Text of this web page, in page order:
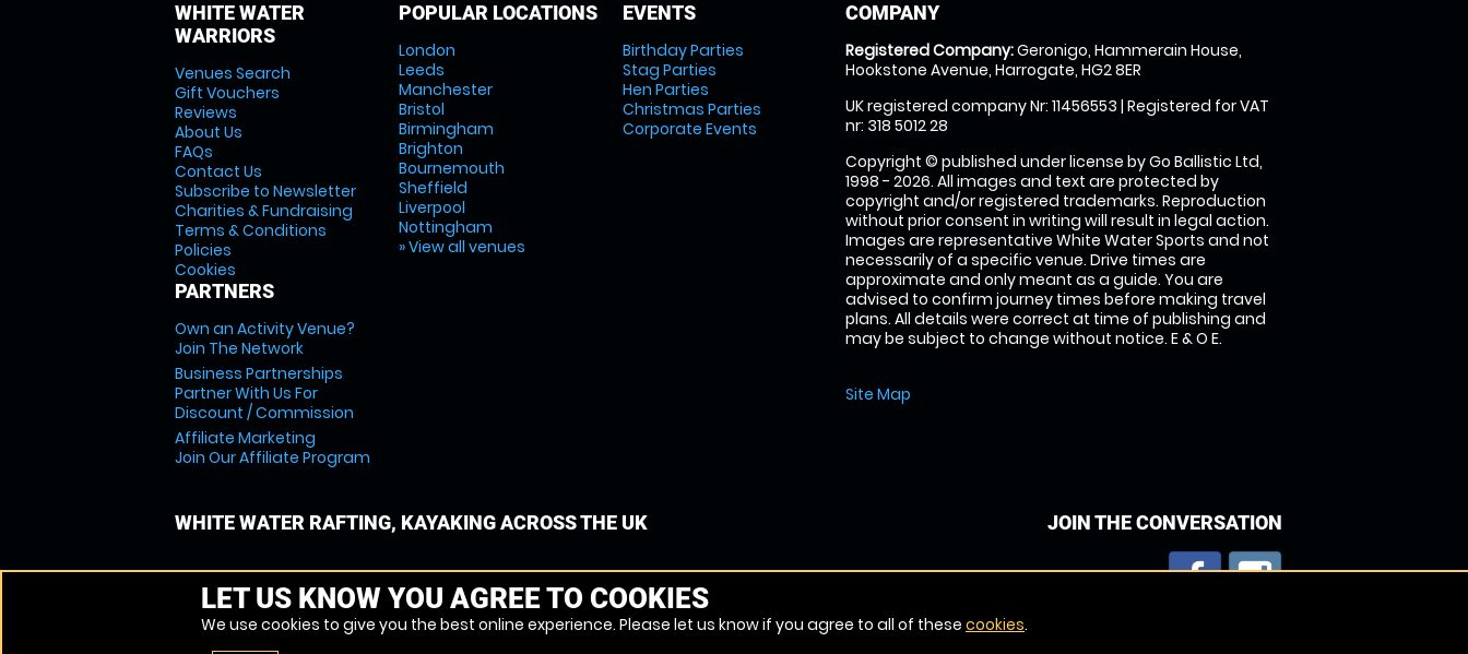
WHITE WATER
WARRIORS
Venues Search
Gift Vouchers
Reviews
About Us
FAQs
Contact Us
Subscribe to Newsletter
Charities & Fundraising
Terms & Conditions
Policies
Cookies
PARTNERS
Own an Activity Venue?
Join The Network
Business Partnerships
Partner With Us For
Discount / Commission
Affiliate Marketing
Join Our Affiliate Program
POPULAR LOCATIONS
London
Leeds
Manchester
Bristol
Birmingham
Brighton
Bournemouth
Sheffield
Liverpool
Nottingham
» View all venues
EVENTS
Birthday Parties
Stag Parties
Hen Parties
Christmas Parties
Corporate Events
COMPANY
Registered Company:Geronigo, Hammerain House,
Hookstone Avenue, Harrogate, HG2 8ER
UK registered company Nr: 11456553 | Registered for VAT
nr: 318 5012 28
Copyright © published under license by Go Ballistic Ltd,
1998 - 2026. All images and text are protected by
copyright and/or registered trademarks. Reproduction
without prior consent in writing will result in legal action.
Images are representative White Water Sports and not
necessarily of a specific venue. Drive times are
approximate and only meant as a guide. You are
advised to confirm journey times before making travel
plans. All details were correct at time of publishing and
may be subject to change without notice. E & O E.
Site Map
WHITE WATER RAFTING, KAYAKING ACROSS THE UK JOIN THE CONVERSATION
LET US KNOW YOU AGREE TO COOKIES
We use cookies to give you the best online experience. Please let us know if you agree to all of these cookies.